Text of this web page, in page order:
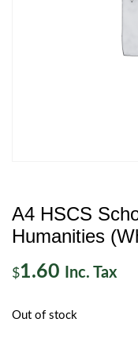
A4 HSCS
Humanities
$1.60 Inc. Tax
Out of stock